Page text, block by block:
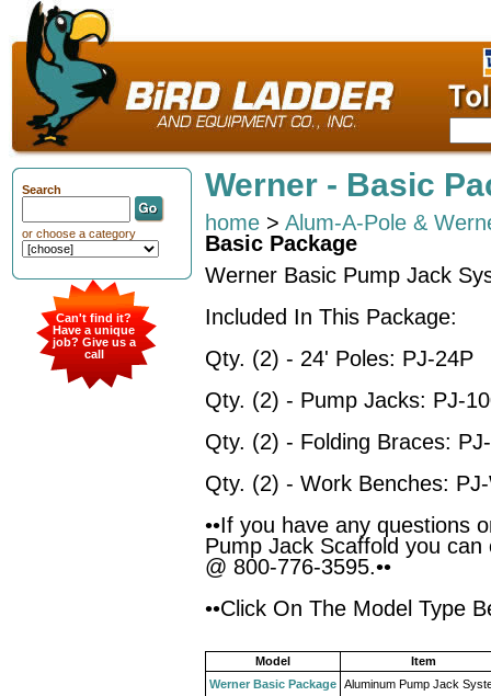
Werner - Basic
home > Alum-A-Pole &
Basic Package
Werner Basic Pump Jack
Included In This Package:
Qty. (2) - 24' Poles: PJ-24P
Qty. (2) - Pump Jacks: PJ-
Qty. (2) - Folding Braces:
Qty. (2) - Work Benches:
••If you have any questions
Pump Jack Scaffold you can
@ 800-776-3595.••
••Click On The Model Type
Model
Item
Werner Basic Package Aluminum Pump Jack
Search
or choose a category
Can't find it?
Have a unique
job? Give us a
call